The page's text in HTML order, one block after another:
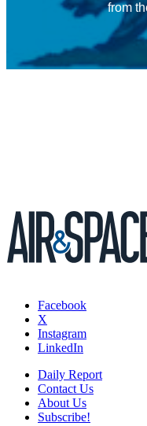
from
Facebook
X
Instagram
LinkedIn
Daily Report
Contact Us
About Us
Subscribe!